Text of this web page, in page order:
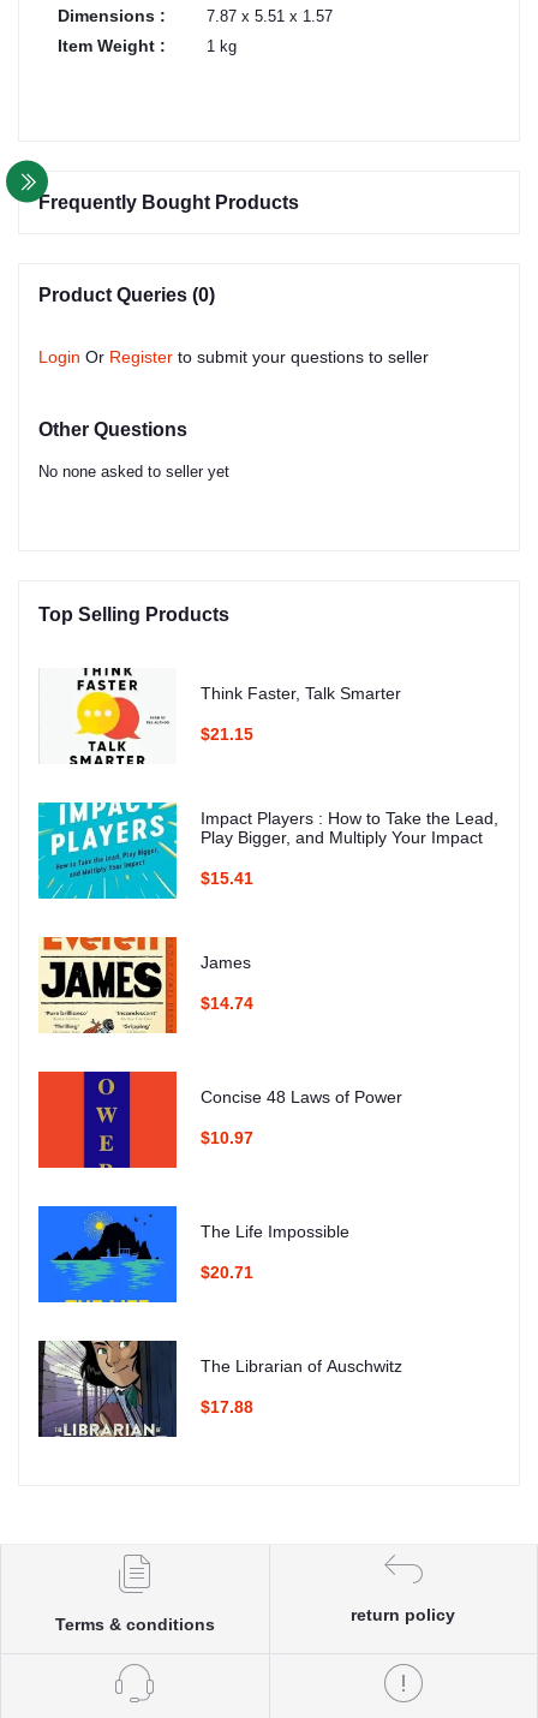
Dimensions : 7.87 x 5.51 x 1.57
Item Weight : 1 kg
Frequently Bought Products
Product Queries (0)
Login Or Register to submit your questions to seller
Other Questions
No none asked to seller yet
Top Selling Products
Think Faster, Talk Smarter
$21.15
Impact Players : How to Take the Lead,
Play Bigger, and Multiply Your Impact
$15.41
James
$14.74
Concise 48 Laws of Power
$10.97
The Life Impossible
$20.71
The Librarian of Auschwitz
$17.88
Terms & conditions
return policy